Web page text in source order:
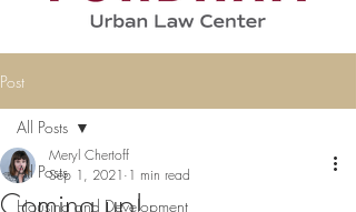
Post
All Posts
Housing and Development
All Posts
Meryl Chertoff
Sep 1, 2021 1 min read